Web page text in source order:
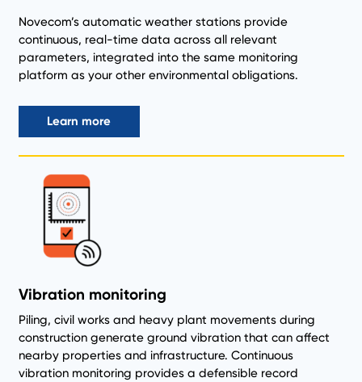
Novecom’s automatic weather stations provide
continuous, real-time data across all relevant
parameters, integrated into the same monitoring
platform as your other environmental obligations.
Learn more
Vibration monitoring
Piling, civil works and heavy plant movements during
construction generate ground vibration that can affect
nearby properties and infrastructure. Continuous
vibration monitoring provides a defensible record